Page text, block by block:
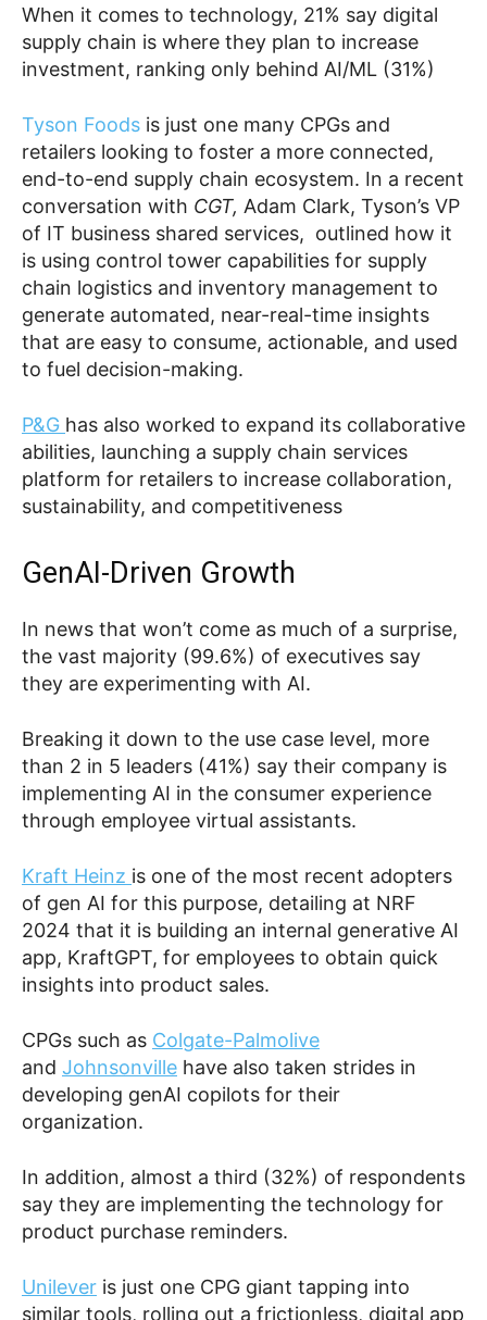
When it comes to technology, 21% say digital
supply chain is where they plan to increase
investment, ranking only behind AI/ML (31%)
Tyson Foods is just one many CPGs and
retailers looking to foster a more connected,
end-to-end supply chain ecosystem. In a recent
conversation with CGT, Adam Clark, Tyson’s VP
of IT business shared services, outlined how it
is using control tower capabilities for supply
chain logistics and inventory management to
generate automated, near-real-time insights
that are easy to consume, actionable, and used
to fuel decision-making.
P&G has also worked to expand its collaborative
abilities, launching a supply chain services
platform for retailers to increase collaboration,
sustainability, and competitiveness
GenAI-Driven Growth
In news that won’t come as much of a surprise,
the vast majority (99.6%) of executives say
they are experimenting with AI.
Breaking it down to the use case level, more
than 2 in 5 leaders (41%) say their company is
implementing AI in the consumer experience
through employee virtual assistants.
Kraft Heinz is one of the most recent adopters
of gen AI for this purpose, detailing at NRF
2024 that it is building an internal generative AI
app, KraftGPT, for employees to obtain quick
insights into product sales.
CPGs such as Colgate-Palmolive
and Johnsonville have also taken strides in
developing genAI copilots for their
organization.
In addition, almost a third (32%) of respondents
say they are implementing the technology for
product purchase reminders.
Unilever is just one CPG giant tapping into
similar tools, rolling out a frictionless, digital app